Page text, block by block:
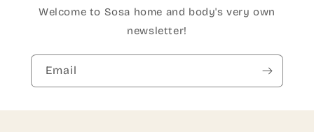
Welcome to Sosa home and body's very own
newsletter!
Email